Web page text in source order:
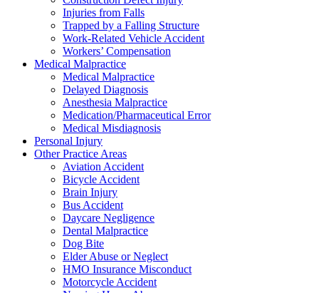
Injuries from Falls
Trapped by a Falling Structure
Work-Related Vehicle Accident
Workers’ Compensation
Medical Malpractice
Medical Malpractice
Delayed Diagnosis
Anesthesia Malpractice
Medication/Pharmaceutical Error
Medical Misdiagnosis
Personal Injury
Other Practice Areas
Aviation Accident
Bicycle Accident
Brain Injury
Bus Accident
Daycare Negligence
Dental Malpractice
Dog Bite
Elder Abuse or Neglect
HMO Insurance Misconduct
Motorcycle Accident